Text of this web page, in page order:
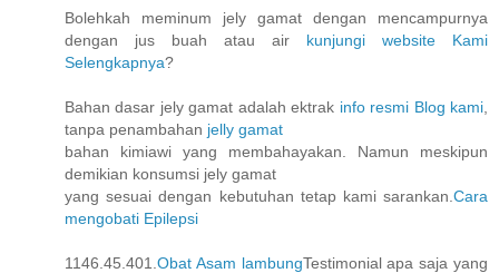
Bolehkah meminum jely gamat dengan mencampurnya
dengan jus buah atau air kunjungi website Kami
Selengkapnya?
Bahan dasar jely gamat adalah ektrak info resmi Blog kami
tanpa penambahan jelly gamat
bahan kimiawi yang membahayakan. Namun meskipun
demikian konsumsi jely gamat
yang sesuai dengan kebutuhan tetap kami sarankan. Cara
mengobati Epilepsi
1146.45.401. Obat Asam lambungTestimonial apa saja yang